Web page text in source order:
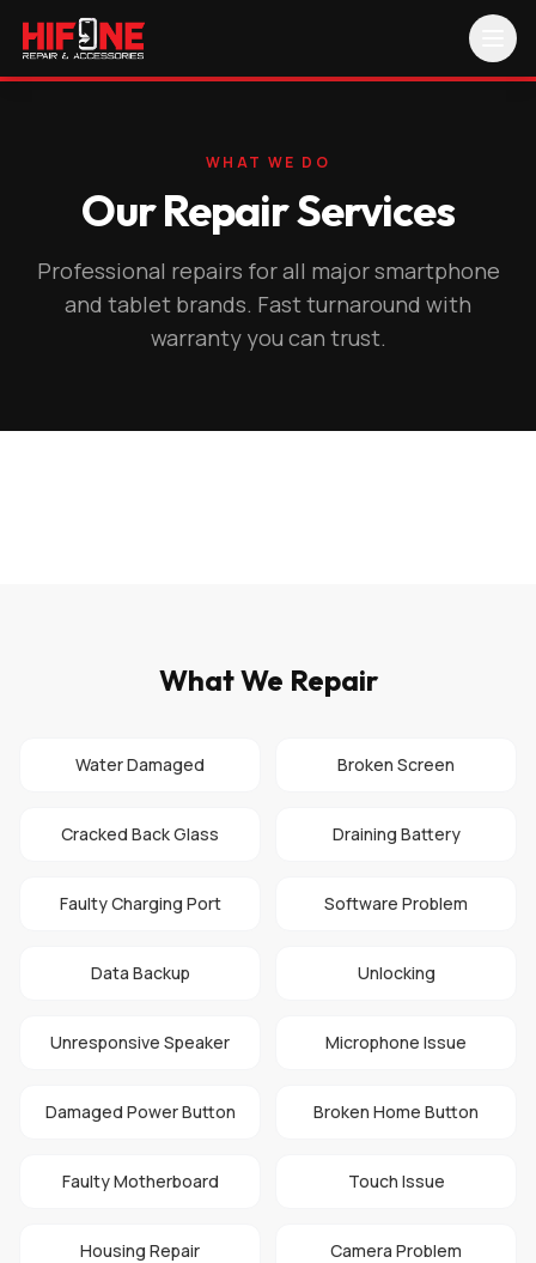
WHAT WE DO
Our Repair Services
Professional repairs for all major smartphone
and tablet brands. Fast turnaround with
warranty you can trust.
What We Repair
Water Damaged Broken Screen
Cracked Back Glass Draining Battery
Faulty Charging Port Software Problem
Data Backup Unlocking
Unresponsive Speaker Microphone Issue
Damaged Power Button Broken Home Button
Faulty Motherboard Touch Issue
Housing Repair Camera Problem